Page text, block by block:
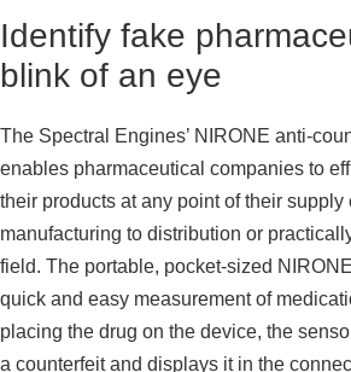
Identify fake
blink of an eye
The Spectral Engines’ NIRONE anti-
enables pharmaceutical companies to
their products at any point of their supply
manufacturing to distribution or
field. The portable, pocket-sized
quick and easy measurement of
placing the drug on the device, the
a counterfeit and displays it in the